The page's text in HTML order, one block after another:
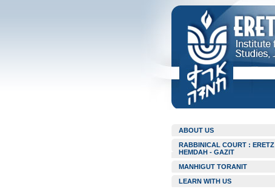
ABOUT US
RABBINICAL COURT : ERETZ
HEMDAH - GAZIT
MANHIGUT TORANIT
LEARN WITH US